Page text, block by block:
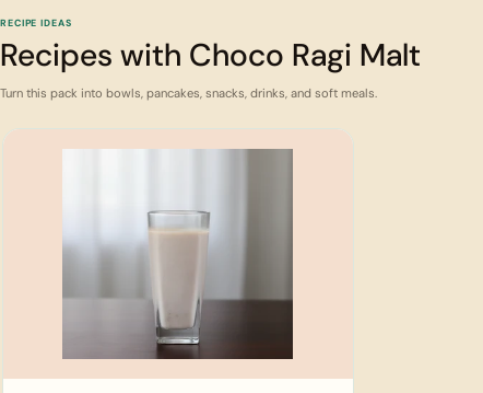
RECIPE IDEAS
Recipes with Choco Ragi Malt
Turn this pack into bowls, pancakes, snacks, drinks, and soft meals.